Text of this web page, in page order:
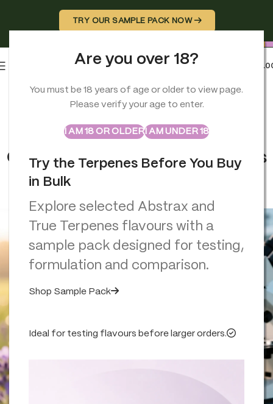
Are you over 18?
You must be 18 years of age or older to view page.
Please verify your age to enter.
I AM 18 OR OLDERI AM UNDER 18
ABSTRAXTRUE TERPENES
Sample Packs
Try the Terpenes Before You Buy
in Bulk
Explore selected Abstrax and
True Terpenes flavours with a
sample pack designed for testing,
formulation and comparison.
Shop Sample Pack
Ideal for testing flavours before larger orders.
TRY OUR SAMPLE PACK NOW →
TERPENES
Natural vs Synthetic Terpenes
Comparison full Guide for
Cannabis Users (Aroma, Effects
Georgio Constantinou On January 7, 2026